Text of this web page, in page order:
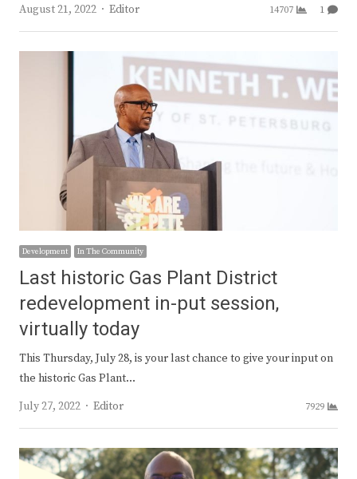
August 21, 2022
Author
Editor 14707 1
Development In The Community
Last historic Gas Plant District
redevelopment in-put session,
virtually today
This Thursday, July 28, is your last chance to give your input on
the historic Gas Plant…
July 27, 2022
Author
Editor 7929